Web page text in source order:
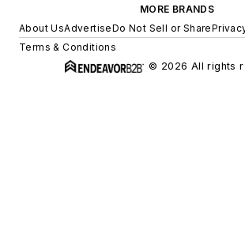
MORE BRANDS
About UsAdvertiseDo Not Sell or Share
Terms & Conditions
© 2026 All rights